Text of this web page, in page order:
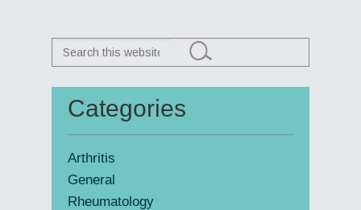
Primary
Sidebar
Search
this
Categories
Arthritis
General
Rheumatology